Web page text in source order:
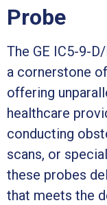
Probe
The GE IC5-9-
a cornerstone
offering
healthcare
conducting
scans, or
these probes
that meets the